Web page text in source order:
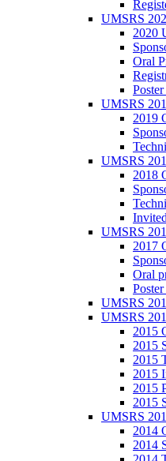
UMSRS
2020
Oral
UMSRS
2019
UMSRS
2018
UMSRS
2017
Oral
UMSRS
UMSRS
2015
2015
2015
2015
2015
2015
UMSRS
2014
2014